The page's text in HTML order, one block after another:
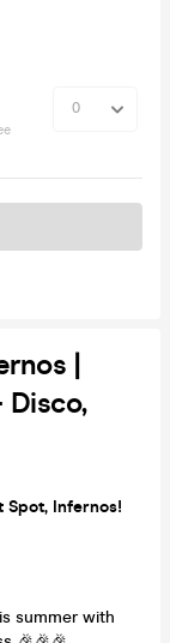
|
Spot, Infernos!
summer with